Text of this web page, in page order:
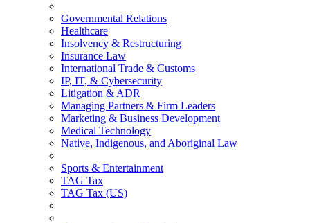
Governmental Relations
Healthcare
Insolvency & Restructuring
Insurance Law
International Trade & Customs
IP, IT, & Cybersecurity
Litigation & ADR
Managing Partners & Firm Leaders
Marketing & Business Development
Medical Technology
Native, Indigenous, and Aboriginal Law
Sports & Entertainment
TAG Tax
TAG Tax (US)